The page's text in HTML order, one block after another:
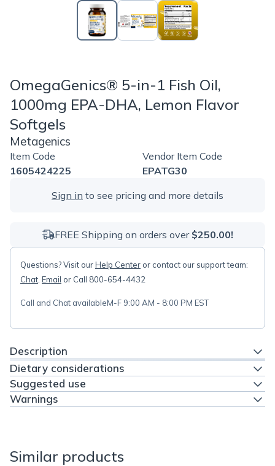
OmegaGenics® 5-in-1 Fish Oil,
1000mg EPA-DHA, Lemon Flavor
Softgels
Metagenics
Item Code
1605424225
Vendor Item Code
EPATG30
Sign in to see pricing and more details
FREE Shipping on orders over $250.00!
Questions? Visit ourHelp Center or contact our support team:
Chat Email or Call 800-654-4432
Call and Chat availableM-F 9:00 AM - 8:00 PM EST
Description
Dietary considerations
Suggested use
Warnings
Similar products